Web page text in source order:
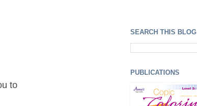
to
SEARCH THIS BLOG
PUBLICATIONS